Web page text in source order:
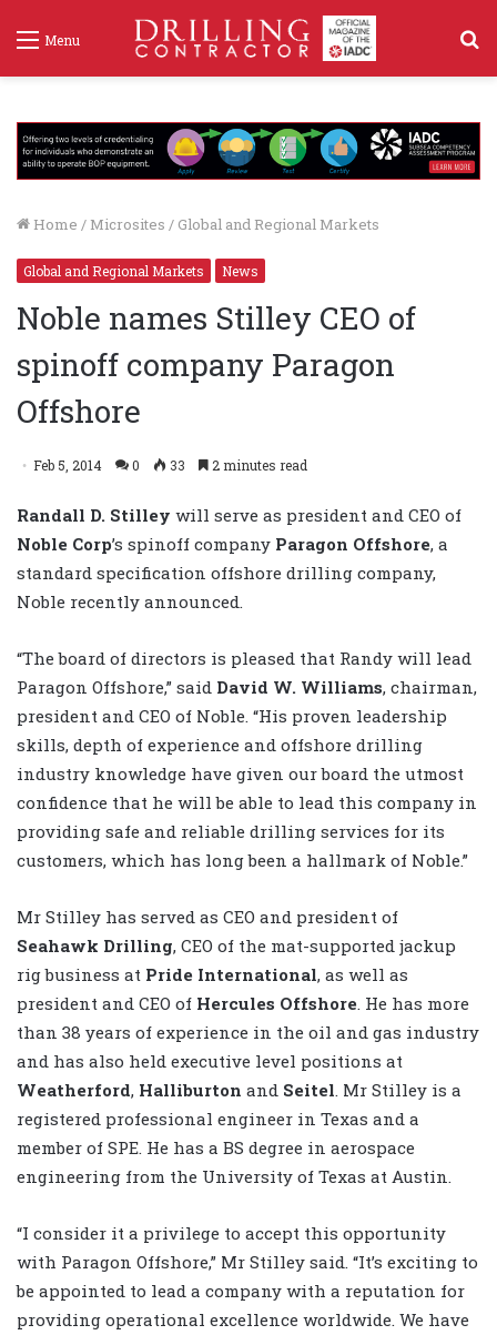
Menu
Home / Microsites / Global and Regional Markets
Global and Regional Markets News
Noble names Stilley CEO of
spinoff company Paragon
Offshore
Feb 5, 2014 0 33 2 minutes read
Randall D. Stilley will serve as president and CEO of
Noble Corp’s spinoff company Paragon Offshore, a
standard specification offshore drilling company,
Noble recently announced.
“The board of directors is pleased that Randy will lead
Paragon Offshore,” said David W. Williams, chairman,
president and CEO of Noble. “His proven leadership
skills, depth of experience and offshore drilling
industry knowledge have given our board the utmost
confidence that he will be able to lead this company in
providing safe and reliable drilling services for its
customers, which has long been a hallmark of Noble.”
Mr Stilley has served as CEO and president of
Seahawk Drilling, CEO of the mat-supported jackup
rig business at Pride International, as well as
president and CEO of Hercules Offshore . He has more
than 38 years of experience in the oil and gas industry
and has also held executive level positions at
Weatherford, Halliburton and Seitel . Mr Stilley is a
registered professional engineer in Texas and a
member of SPE. He has a BS degree in aerospace
engineering from the University of Texas at Austin.
“I consider it a privilege to accept this opportunity
with Paragon Offshore,” Mr Stilley said. “It’s exciting to
be appointed to lead a company with a reputation for
providing operational excellence worldwide. We have